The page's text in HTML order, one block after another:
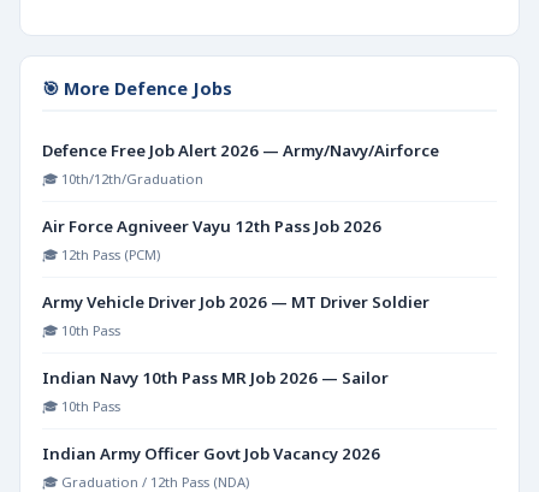
🎯 More Defence Jobs
Defence Free Job Alert 2026 — Army/Navy/Airforce
🎓 10th/12th/Graduation
Air Force Agniveer Vayu 12th Pass Job 2026
🎓 12th Pass (PCM)
Army Vehicle Driver Job 2026 — MT Driver Soldier
🎓 10th Pass
Indian Navy 10th Pass MR Job 2026 — Sailor
🎓 10th Pass
Indian Army Officer Govt Job Vacancy 2026
🎓 Graduation / 12th Pass (NDA)